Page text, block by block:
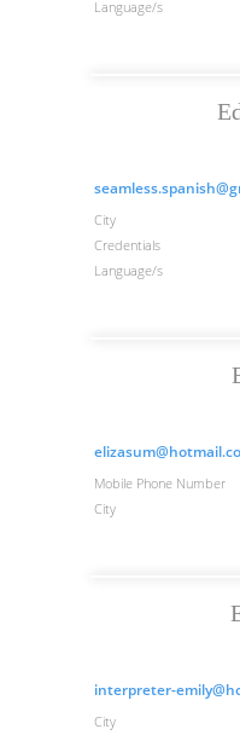
Language/s
City
Credentials
Language/s
Mobile Phone Number
City
interpreter-
City